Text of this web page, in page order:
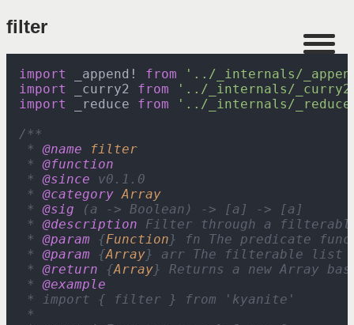
filter
import _appendǃ from
'../_internals/
import
_curry2 from
'../_internals/
import
_reduce from
'../_internals/
/**
* @name
filter
* @function
* @since v0.1.0
* @category Array
* @sig (a -> Boolean) -> [a] -> [a]
* @description Filter through a filterable
* @param {Function } fn The predicate
* @param {Array} arr The filterable list
* @return {Array} Returns a new Array
* @example
* import { filter } from 'kyanite'
*